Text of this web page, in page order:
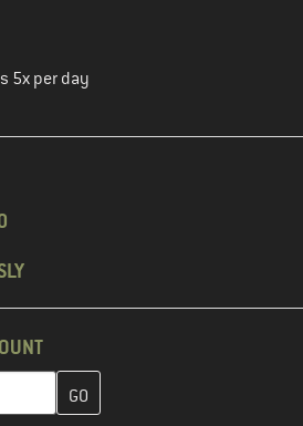
5x per day
here and create your customer